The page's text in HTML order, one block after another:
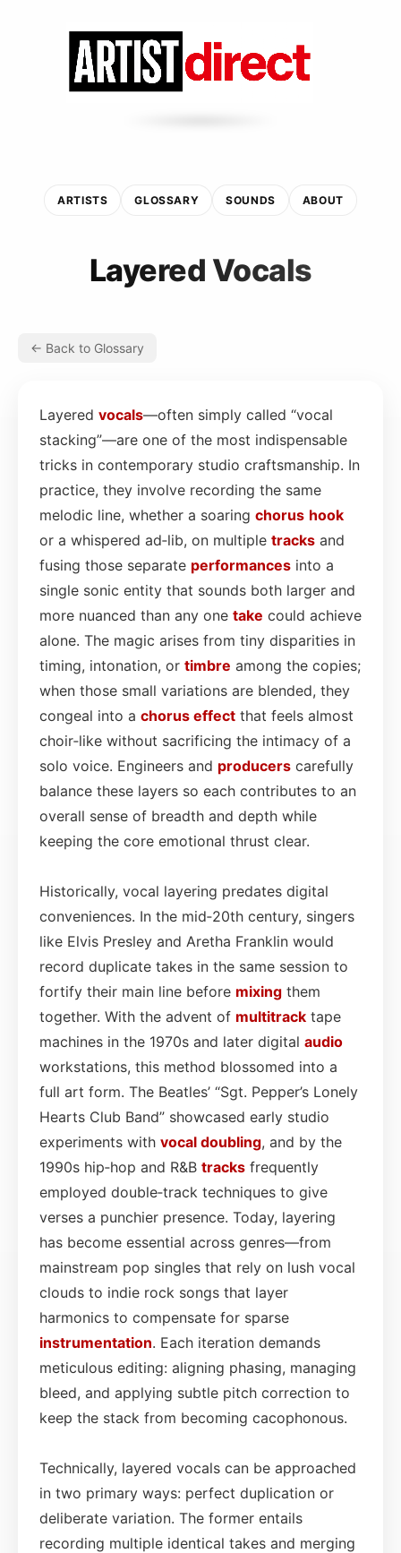
ARTISTS GLOSSARY SOUNDS ABOUT
Layered Vocals
← Back to Glossary
Layered vocals—often simply called “vocal
stacking”—are one of the most indispensable
tricks in contemporary studio craftsmanship. In
practice, they involve recording the same
melodic line, whether a soaring chorus hook
or a whispered ad‑lib, on multiple tracks and
fusing those separate performances into a
single sonic entity that sounds both larger and
more nuanced than any one take could achieve
alone. The magic arises from tiny disparities in
timing, intonation, or timbre among the copies;
when those small variations are blended, they
congeal into a chorus effect that feels almost
choir‑like without sacrificing the intimacy of a
solo voice. Engineers and producers carefully
balance these layers so each contributes to an
overall sense of breadth and depth while
keeping the core emotional thrust clear.
Historically, vocal layering predates digital
conveniences. In the mid‑20th century, singers
like Elvis Presley and Aretha Franklin would
record duplicate takes in the same session to
fortify their main line before mixing them
together. With the advent of multitrack tape
machines in the 1970s and later digital audio
workstations, this method blossomed into a
full art form. The Beatles’ “Sgt. Pepper’s Lonely
Hearts Club Band” showcased early studio
experiments with vocal doubling, and by the
1990s hip‑hop and R&B tracks frequently
employed double‑track techniques to give
verses a punchier presence. Today, layering
has become essential across genres—from
mainstream pop singles that rely on lush vocal
clouds to indie rock songs that layer
harmonics to compensate for sparse
instrumentation. Each iteration demands
meticulous editing: aligning phasing, managing
bleed, and applying subtle pitch correction to
keep the stack from becoming cacophonous.
Technically, layered vocals can be approached
in two primary ways: perfect duplication or
deliberate variation. The former entails
recording multiple identical takes and merging